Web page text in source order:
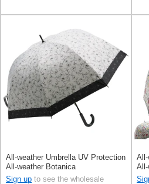
All-weather Umbrella UV Protection
All-weather Botanica
Sign up to see the wholesale